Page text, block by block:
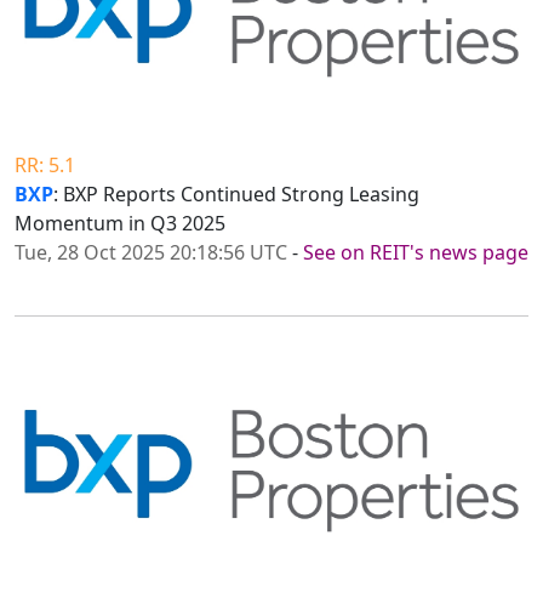
RR: 5.1
BXP: BXP Reports Continued Strong Leasing
Momentum in Q3 2025
Tue, 28 Oct 2025 20:18:56 UTC-See on REIT's news page